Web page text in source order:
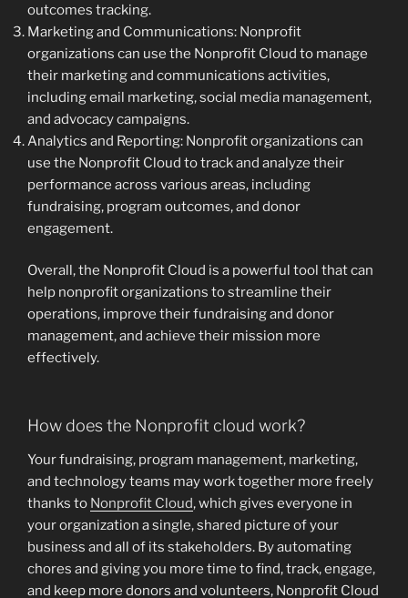
outcomes tracking.
Marketing and Communications: Nonprofit
organizations can use the Nonprofit Cloud to manage
their marketing and communications activities,
including email marketing, social media management,
and advocacy campaigns.
Analytics and Reporting: Nonprofit organizations can
use the Nonprofit Cloud to track and analyze their
performance across various areas, including
fundraising, program outcomes, and donor
engagement.
Overall, the Nonprofit Cloud is a powerful tool that can
help nonprofit organizations to streamline their
operations, improve their fundraising and donor
management, and achieve their mission more
effectively.
How does the Nonprofit cloud work?
Your fundraising, program management, marketing,
and technology teams may work together more freely
thanks to Nonprofit Cloud, which gives everyone in
your organization a single, shared picture of your
business and all of its stakeholders. By automating
chores and giving you more time to find, track, engage,
and keep more donors and volunteers, Nonprofit Cloud